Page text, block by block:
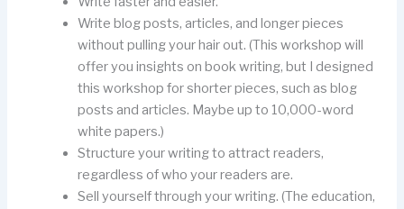
Write blog posts, articles, and longer pieces
without pulling your hair out. (This workshop will
offer you insights on book writing, but I designed
this workshop for shorter pieces, such as blog
posts and articles. Maybe up to 10,000-word
white papers.)
Structure your writing to attract readers,
regardless of who your readers are.
Sell yourself through your writing. (The education,